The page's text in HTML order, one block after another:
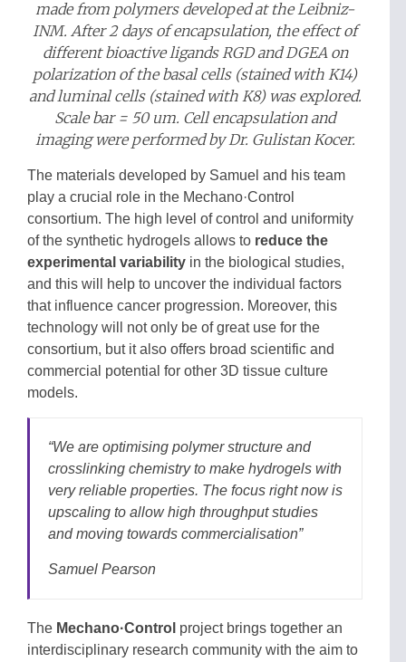
made from polymers developed at the Leibniz-
INM. After 2 days of encapsulation, the effect of
different bioactive ligands RGD and DGEA on
polarization of the basal cells (stained with K14)
and luminal cells (stained with K8) was explored.
Scale bar = 50 um. Cell encapsulation and
imaging were performed by Dr. Gulistan Kocer.
The materials developed by Samuel and his team
play a crucial role in the Mechano·Control
consortium. The high level of control and uniformity
of the synthetic hydrogels allows to reduce the
experimental variability in the biological studies,
and this will help to uncover the individual factors
that influence cancer progression. Moreover, this
technology will not only be of great use for the
consortium, but it also offers broad scientific and
commercial potential for other 3D tissue culture
models.
“We are optimising polymer structure and
crosslinking chemistry to make hydrogels with
very reliable properties. The focus right now is
upscaling to allow high throughput studies
and moving towards commercialisation”
Samuel Pearson
The Mechano·Control project brings together an
interdisciplinary research community with the aim to